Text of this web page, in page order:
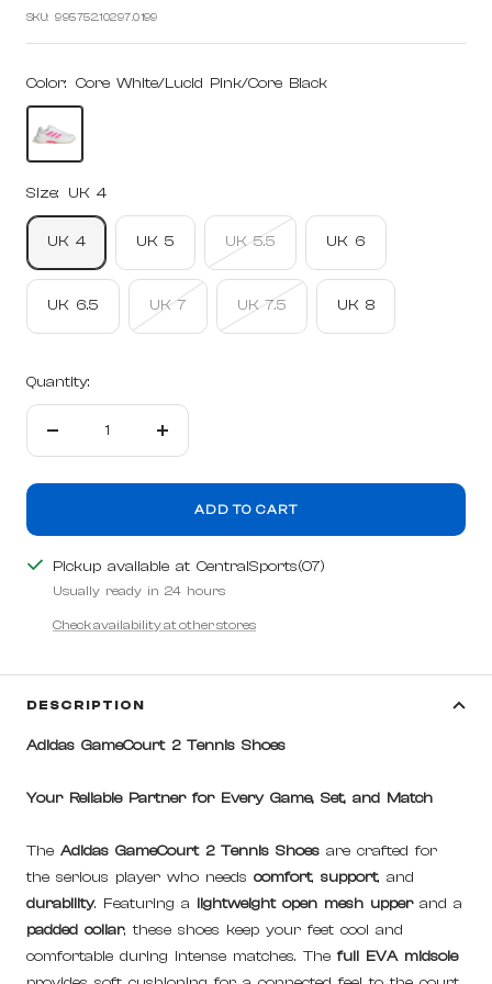
price
SKU:995752.10297.0199
Color: Core White/Lucid Pink/Core Black
White/Lucid
Black
Size: UK 4
UK 4 UK 5 UK 5.5 UK 6
UK 6.5 UK 7 UK 7.5 UK 8
Quantity:
Increase
ADD TO CART
Pickup available at CentralSports(07)
Usually ready in 24 hours
Check availability at other stores
DESCRIPTION
Adidas GameCourt 2 Tennis Shoes
Your Reliable Partner for Every Game, Set, and Match
The Adidas GameCourt 2 Tennis Shoes are crafted for
the serious player who needs comfort, support, and
durability. Featuring a lightweight open mesh upperand a
padded collar, these shoes keep your feet cool and
comfortable during intense matches. The full EVA midsole